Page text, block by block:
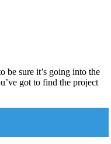
be sure it’s going into the
got to find the project